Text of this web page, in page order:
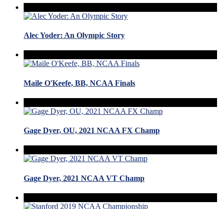
Alec Yoder: An Olympic Story
Maile O'Keefe, BB, NCAA Finals
Gage Dyer, OU, 2021 NCAA FX Champ
Gage Dyer, 2021 NCAA VT Champ